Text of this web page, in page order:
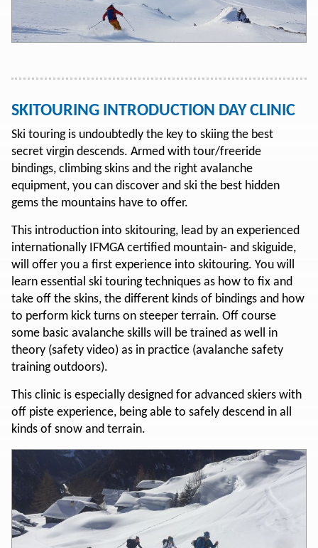
SKITOURING INTRODUCTION DAY CLINIC
Ski touring is undoubtedly the key to skiing the best
secret virgin descends. Armed with tour/freeride
bindings, climbing skins and the right avalanche
equipment, you can discover and ski the best hidden
gems the mountains have to offer.
This introduction into skitouring, lead by an experienced
internationally IFMGA certified mountain- and skiguide,
will offer you a first experience into skitouring. You will
learn essential ski touring techniques as how to fix and
take off the skins, the different kinds of bindings and how
to perform kick turns on steeper terrain. Off course
some basic avalanche skills will be trained as well in
theory (safety video) as in practice (avalanche safety
training outdoors).
This clinic is especially designed for advanced skiers with
off piste experience, being able to safely descend in all
kinds of snow and terrain.